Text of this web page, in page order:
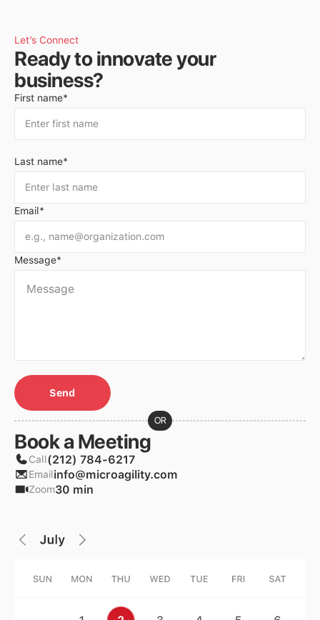
Let’s Connect
Ready to innovate your
business?
First name*
Last name*
Email*
Message*
OR
Book a Meeting
Call(212) 784-6217
Emailinfo@microagility.com
Zoom30 min